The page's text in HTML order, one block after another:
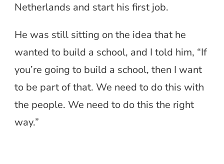
Netherlands and start his first job.
He was still sitting on the idea that he
wanted to build a school, and I told him, “If
you’re going to build a school, then I want
to be part of that. We need to do this with
the people. We need to do this the right
way.”